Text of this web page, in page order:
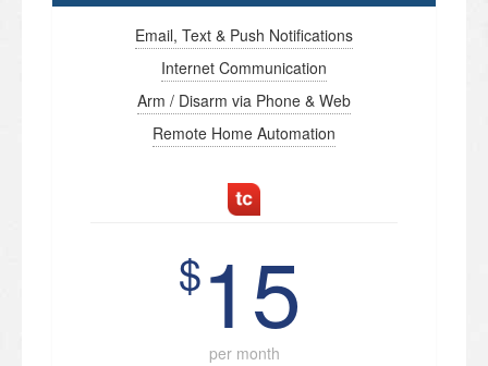
Email, Text & Push Notifications
Internet Communication
Arm / Disarm via Phone & Web
Remote Home Automation
$15
per month